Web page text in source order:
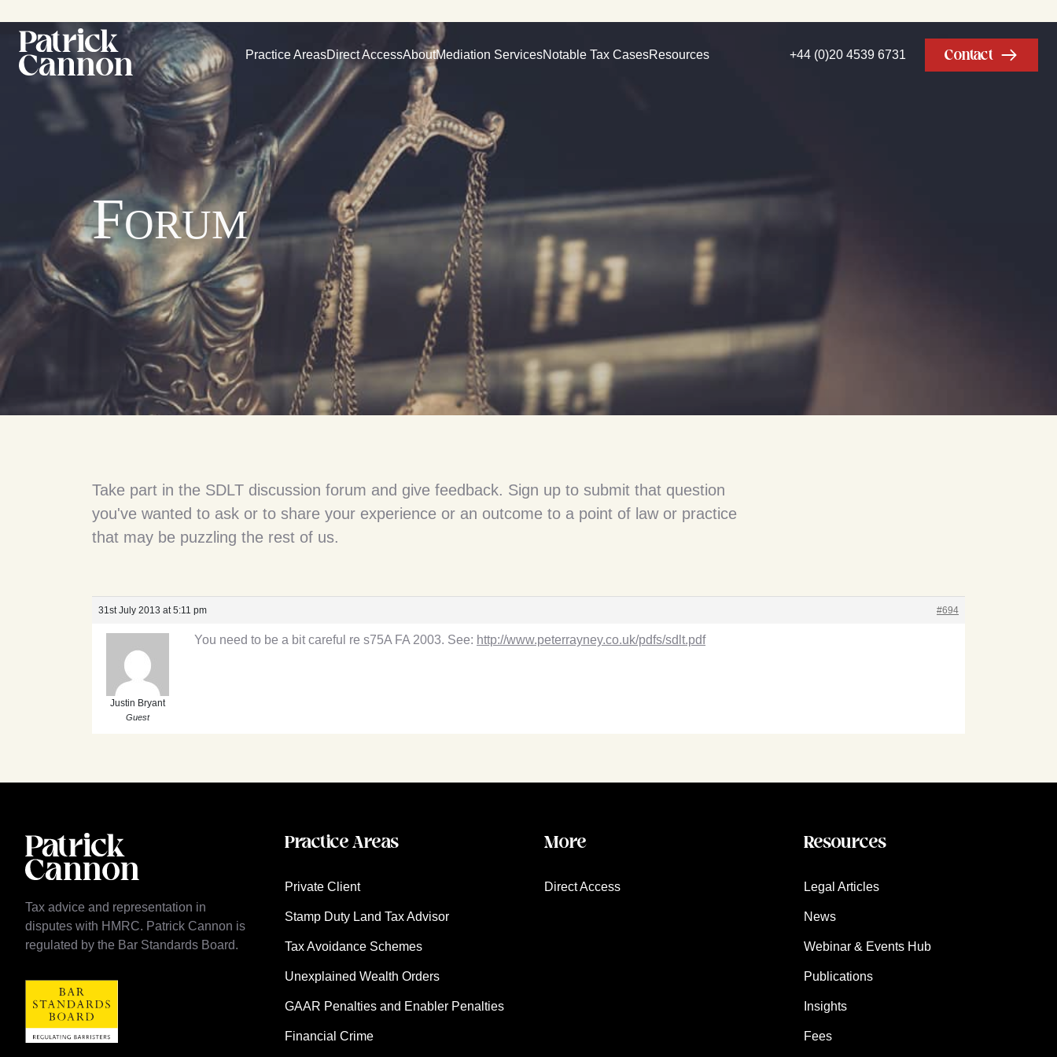
Practice AreasDirect AccessAboutMediation ServicesNotable Tax CasesResources +44 (0)20 4539 6731 Contact
Forum
Take part in the SDLT discussion forum and give feedback. Sign up to submit that question
you've wanted to ask or to share your experience or an outcome to a point of law or practice
that may be puzzling the rest of us.
31st July 2013 at 5:11 pm #694
Justin Bryant
Guest
You need to be a bit careful re s75A FA 2003. See: http://www.peterrayney.co.uk/pdfs/sdlt.pdf
Tax advice and representation in
disputes with HMRC. Patrick Cannon is
regulated by the Bar Standards Board.
Practice Areas
Private Client
Stamp Duty Land Tax Advisor
Tax Avoidance Schemes
Unexplained Wealth Orders
GAAR Penalties and Enabler Penalties
Financial Crime
More
Direct Access
Resources
Legal Articles
News
Webinar & Events Hub
Publications
Insights
Fees